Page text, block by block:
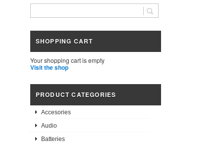
SHOPPING CART
Your shopping cart is empty
Visit the shop
PRODUCT CATEGORIES
Accesories
Audio
Batteries